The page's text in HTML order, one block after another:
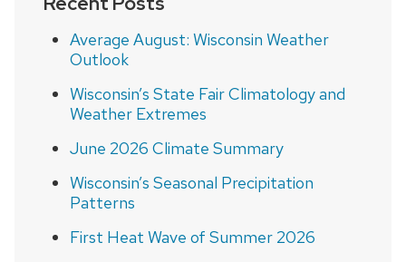
Average August: Wisconsin Weather
Outlook
Wisconsin’s State Fair Climatology and
Weather Extremes
June 2026 Climate Summary
Wisconsin’s Seasonal Precipitation
Patterns
First Heat Wave of Summer 2026